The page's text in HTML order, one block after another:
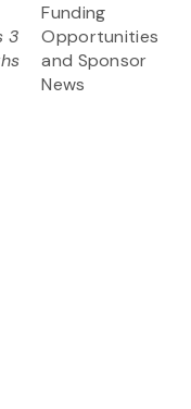
3
Funding
Opportunities
and Sponsor
News